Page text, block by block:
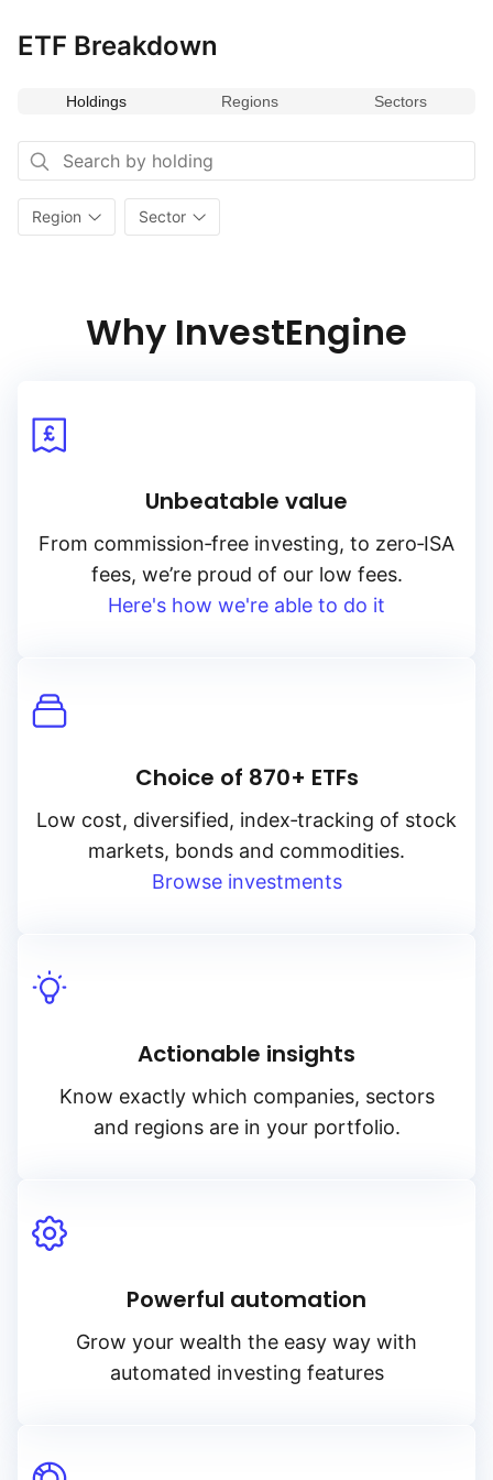
ETF Breakdown
Holdings Regions Sectors
Region Sector
Why InvestEngine
Unbeatable value
From commission‑free investing, to zero‑ISA
fees, we’re proud of our low fees.
Here's how we're able to do it
Choice of 870+ ETFs
Low cost, diversified, index‑tracking of stock
markets, bonds and commodities.
Browse investments
Actionable insights
Know exactly which companies, sectors
and regions are in your portfolio.
Powerful automation
Grow your wealth the easy way with
automated investing features